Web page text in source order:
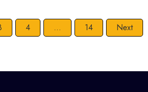
4 … 14 Next